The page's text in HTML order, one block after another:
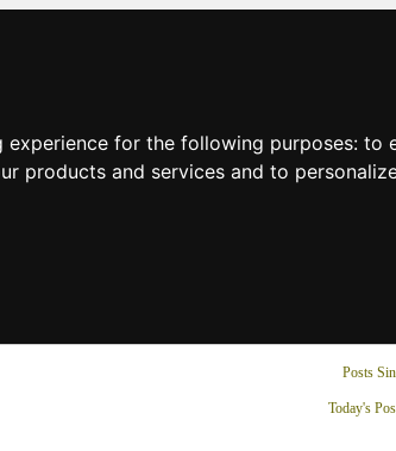
for the following purposes: to
products and services and to
Posts
Today's